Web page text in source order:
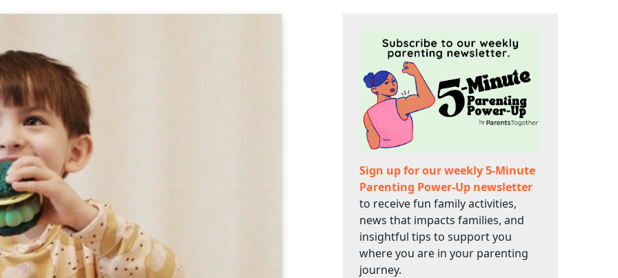
Sign up for our weekly 5-Minute
Parenting Power-Up newsletter
to receive fun family activities,
news that impacts families, and
insightful tips to support you
where you are in your parenting
journey.